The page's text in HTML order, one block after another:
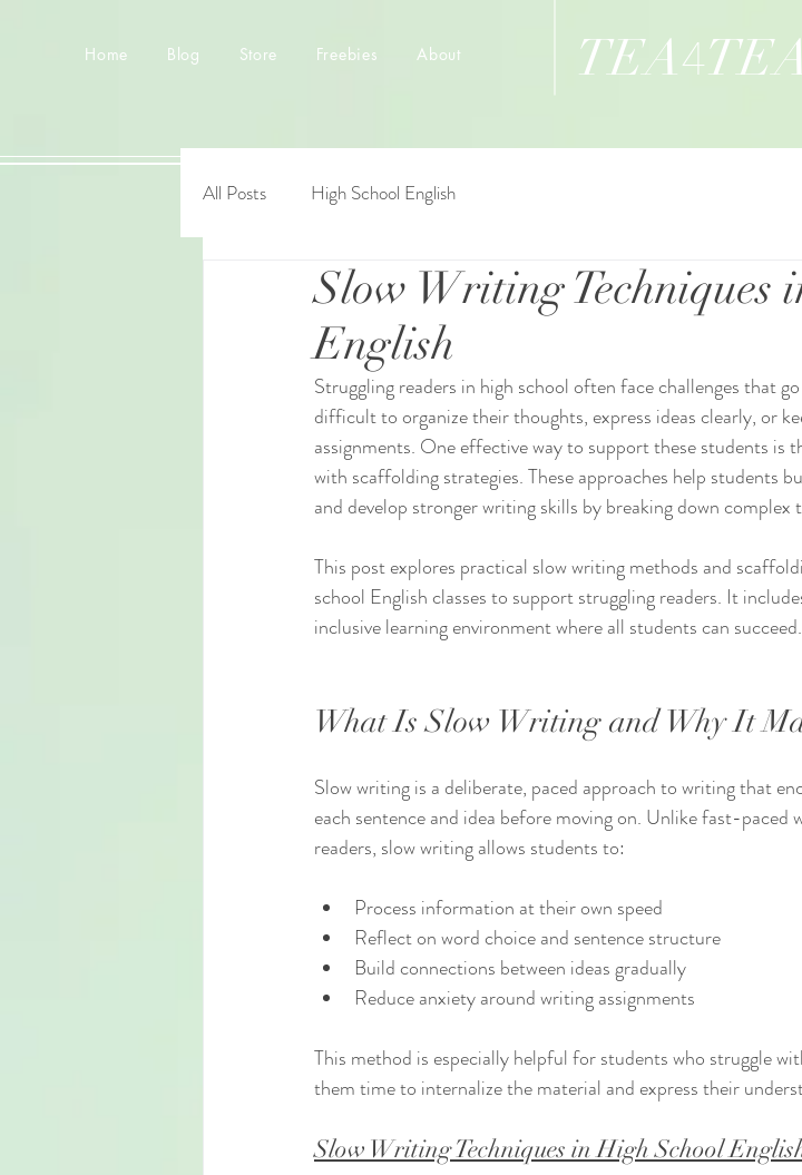
Home Blog Store Freebies About TEA4
All Posts High School English
Slow Writing Techniques
English
Struggling readers in high school often face challenges that
difficult to organize their thoughts, express ideas clearly, or
assignments. One effective way to support these students is
with scaffolding strategies. These approaches help students
and develop stronger writing skills by breaking down complex
This post explores practical slow writing methods and
school English classes to support struggling readers. It
inclusive learning environment where all students can succeed.
What Is Slow Writing and Why It
Slow writing is a deliberate, paced approach to writing that
each sentence and idea before moving on. Unlike fast-
readers, slow writing allows students to:
Process information at their own speed
Reflect on word choice and sentence structure
Build connections between ideas gradually
Reduce anxiety around writing assignments
This method is especially helpful for students who struggle
them time to internalize the material and express their
Slow Writing Techniques in High School